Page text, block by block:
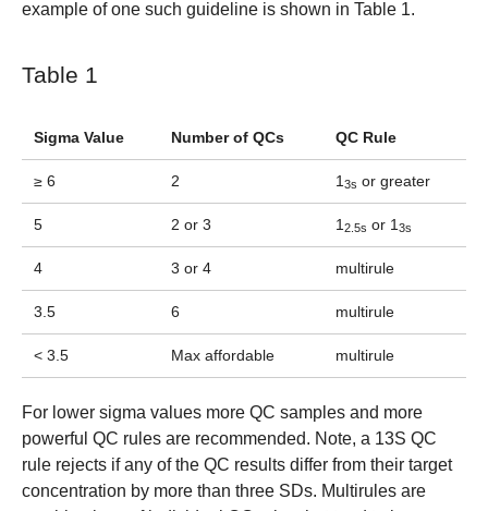
example of one such guideline is shown in Table 1.
Table 1
Sigma Value Number of QCs QC Rule
≥ 6 2 1 3s or greater
5 2 or 3 1 2.5s or 1 3s
4 3 or 4 multirule
3.5 6 multirule
< 3.5 Max affordable multirule
For lower sigma values more QC samples and more
powerful QC rules are recommended. Note, a 13S QC
rule rejects if any of the QC results differ from their target
concentration by more than three SDs. Multirules are